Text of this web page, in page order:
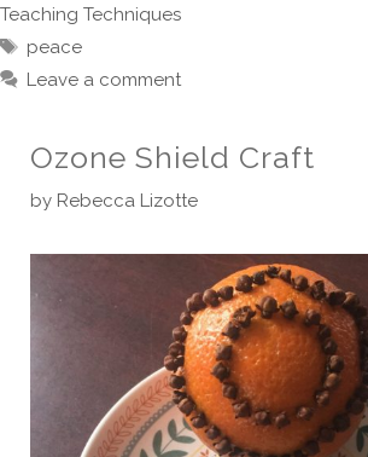
Teaching Techniques
Tags
peace
Leave a comment
Ozone Shield Craft
by Rebecca Lizotte